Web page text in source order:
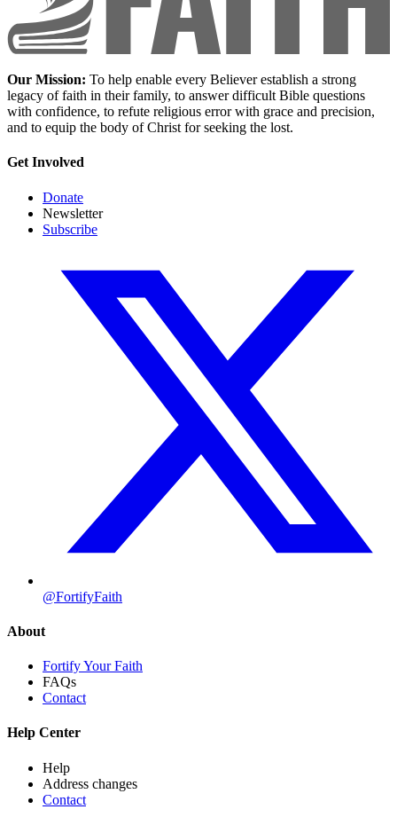
Our Mission: To help enable every Believer establish a strong
legacy of faith in their family, to answer difficult Bible questions
with confidence, to refute religious error with grace and precision,
and to equip the body of Christ for seeking the lost.
Get Involved
Donate
Newsletter
Subscribe
@FortifyFaith
About
Fortify Your Faith
FAQs
Contact
Help Center
Help
Address changes
Contact